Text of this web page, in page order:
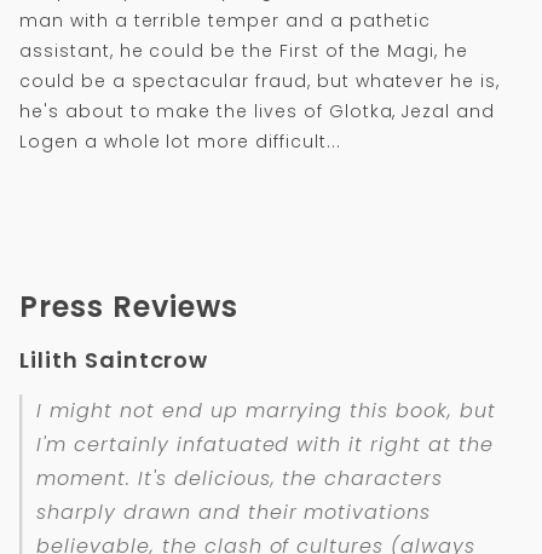
man with a terrible temper and a pathetic
assistant, he could be the First of the Magi, he
could be a spectacular fraud, but whatever he is,
he's about to make the lives of Glotka, Jezal and
Logen a whole lot more difficult...
Press Reviews
Lilith Saintcrow
I might not end up marrying this book, but
I'm certainly infatuated with it right at the
moment. It's delicious, the characters
sharply drawn and their motivations
believable, the clash of cultures (always